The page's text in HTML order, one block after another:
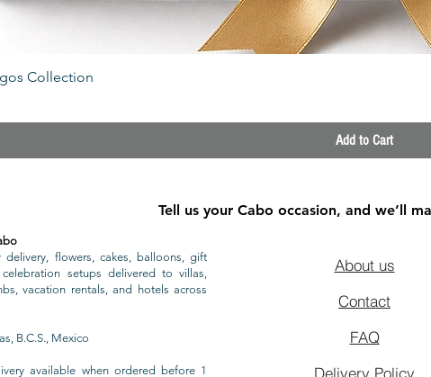
Collection
Add to Cart
Tell us your Cabo occasion, and we’ll
About us
Contact
FAQ
Delivery Policy
delivery, flowers, cakes, balloons, gift
setups delivered to villas,
vacation rentals, and hotels across
B.C.S., Mexico
available when ordered before 1